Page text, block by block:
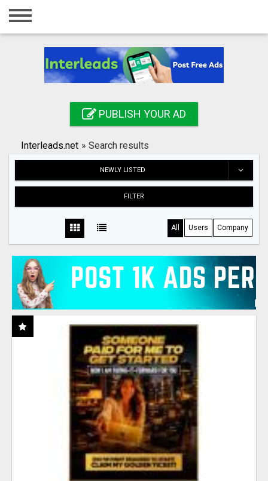
Home
Registration
Search
PUBLISH YOUR AD
Interleads.net » Search results
NEWLY LISTED
FILTER
All Users Company